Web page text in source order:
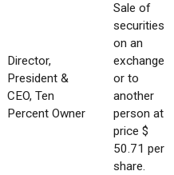
Director,
President &
CEO, Ten
Percent Owner
Sale of
securities
on an
exchange
or to
another
person at
price $
50.71 per
share.